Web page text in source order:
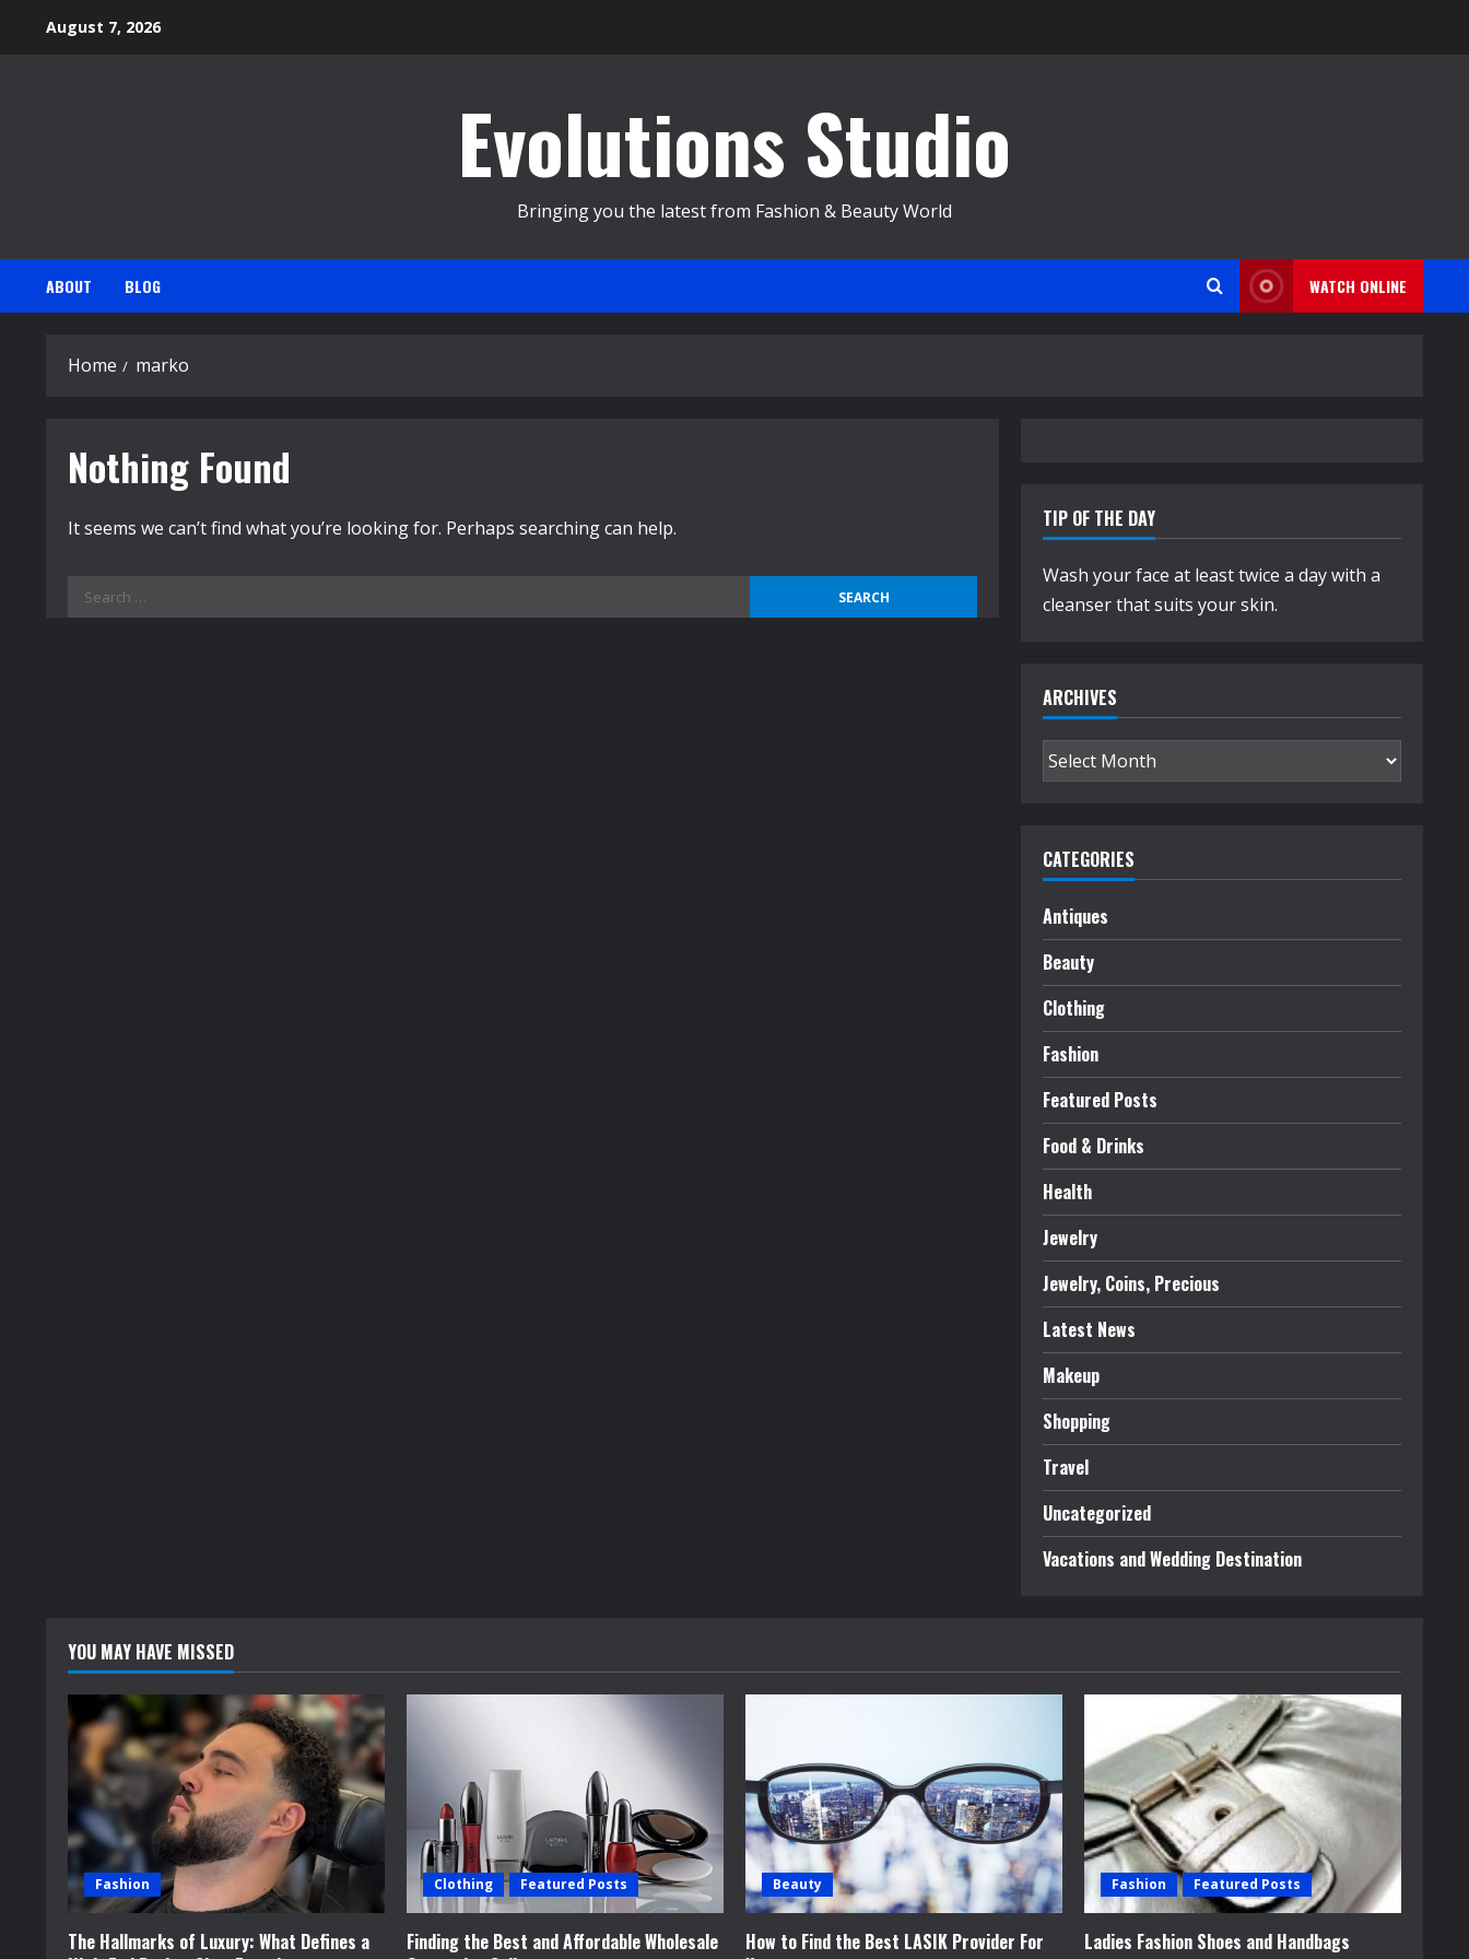
August 7, 2026
Evolutions Studio
Bringing you the latest from Fashion & Beauty World
ABOUT BLOG WATCH ONLINE
Home marko
Nothing Found
It seems we can’t find what you’re looking for. Perhaps searching can help.
Search
for:
TIP OF THE DAY
Wash your face at least twice a day with a
cleanser that suits your skin.
ARCHIVES
Archives
CATEGORIES
Antiques
Beauty
Clothing
Fashion
Featured Posts
Food & Drinks
Health
Jewelry
Jewelry, Coins, Precious
Latest News
Makeup
Shopping
Travel
Uncategorized
Vacations and Wedding Destination
YOU MAY HAVE MISSED
Fashion
The Hallmarks of Luxury: What Defines a
Clothing Featured Posts
Finding the Best and Affordable Wholesale
Beauty
How to Find the Best LASIK Provider For
Fashion Featured Posts
Ladies Fashion Shoes and Handbags